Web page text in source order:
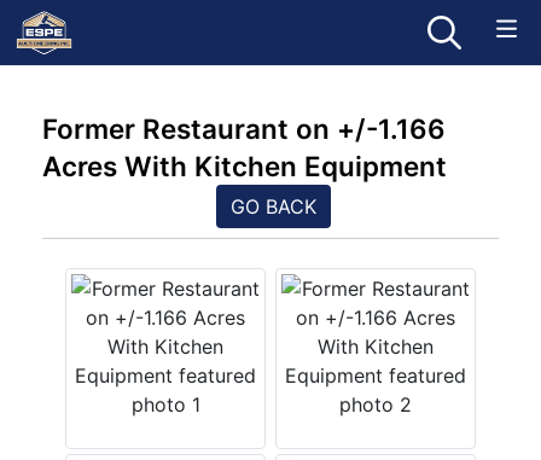
Former Restaurant on +/-1.166
Acres With Kitchen Equipment
GO BACK